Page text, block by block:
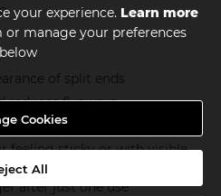
your experience. Learn more
manage your preferences
below
Cookies
All
of split ends
reduces flyaways
control
feeling sticky or with visible
after just one use**